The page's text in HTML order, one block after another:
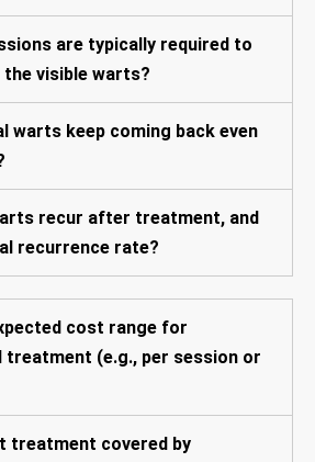
are typically required to
visible warts?
warts keep coming back even
recur after treatment, and
recurrence rate?
cost range for
treatment (e.g., per session or
treatment covered by